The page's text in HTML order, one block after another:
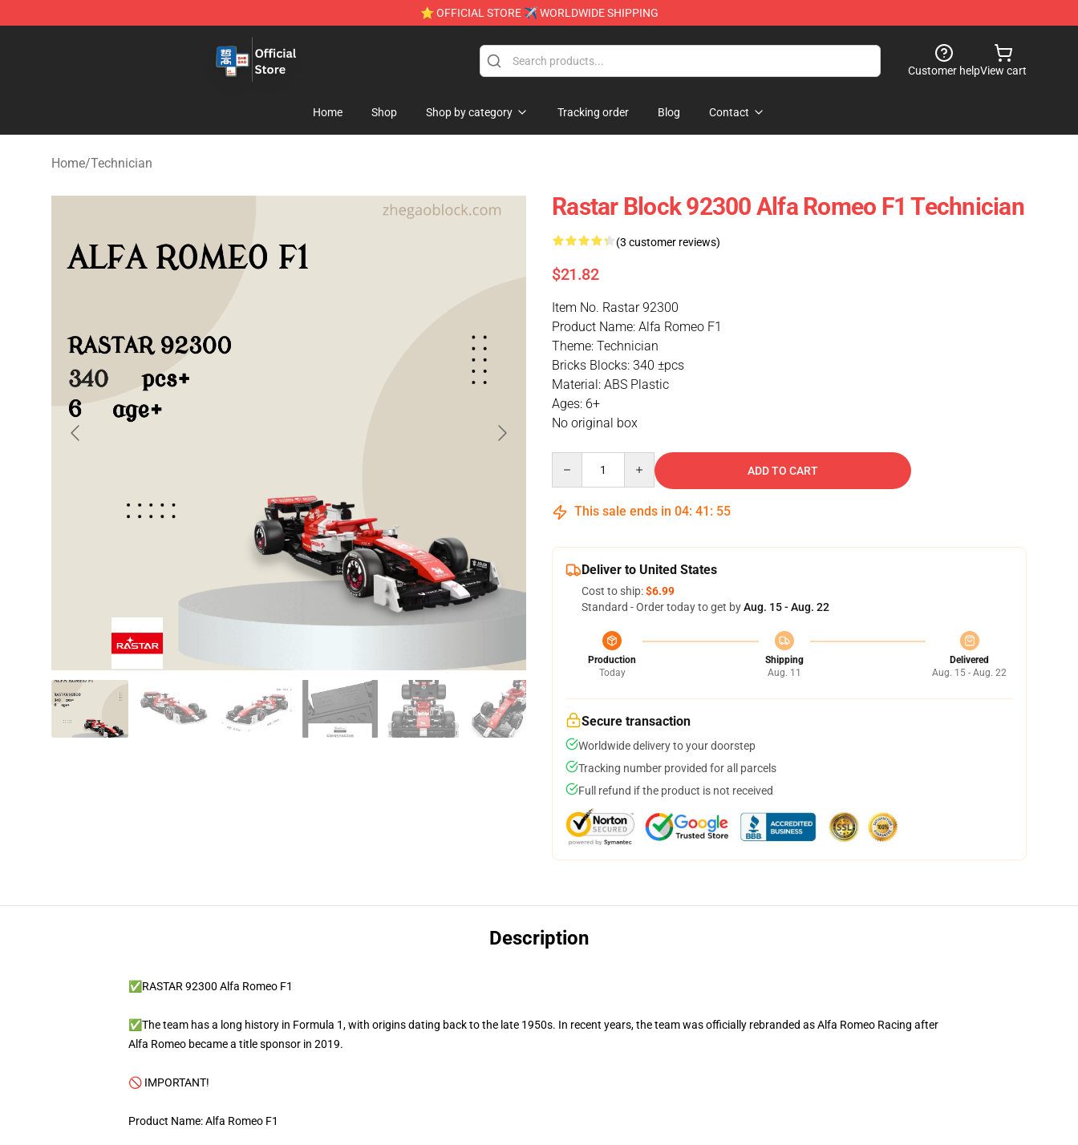
⭐ OFFICIAL STORE ✈ WORLDWIDE SHIPPING
Zhegao Block - Official ZHEGAO™ Brick Shop
Customer helpView cart
Home Shop Shop by category Tracking order Blog Contact
Home/Technician
Rastar Block 92300 Alfa Romeo F1 Technician
(3 customer reviews)
$21.82
Item No. Rastar 92300
Product Name: Alfa Romeo F1
Theme: Technician
Bricks Blocks: 340 ±pcs
Material: ABS Plastic
Ages: 6+
No original box
ADD TO CART
This sale ends in 04: 41 : 54
Deliver to United States
Cost to ship:$6.99
Standard - Order today to get byAug. 15 - Aug. 22
Production
Today
Shipping
Aug. 11
Delivered
Aug. 15 - Aug. 22
Secure transaction
Worldwide delivery to your doorstep
Tracking number provided for all parcels
Full refund if the product is not received
Description
✅RASTAR 92300 Alfa Romeo F1
✅The team has a long history in Formula 1, with origins dating back to the late 1950s. In recent years, the team was officially rebranded as Alfa Romeo Racing after
Alfa Romeo became a title sponsor in 2019.
🚫 IMPORTANT!
Product Name: Alfa Romeo F1